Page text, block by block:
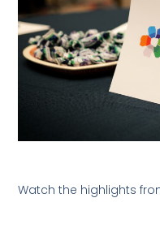
Watch the highlights